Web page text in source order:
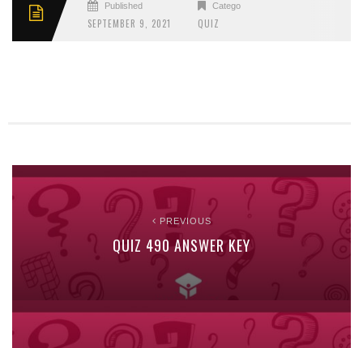
Published
SEPTEMBER 9, 2021
Categories
QUIZ
PREVIOUS
QUIZ 490 ANSWER KEY